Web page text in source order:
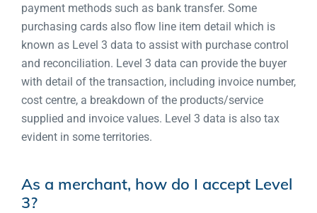
payment methods such as bank transfer. Some
purchasing cards also flow line item detail which is
known as Level 3 data to assist with purchase control
and reconciliation. Level 3 data can provide the buyer
with detail of the transaction, including invoice number,
cost centre, a breakdown of the products/service
supplied and invoice values. Level 3 data is also tax
evident in some territories.
As a merchant, how do I accept Level
3?